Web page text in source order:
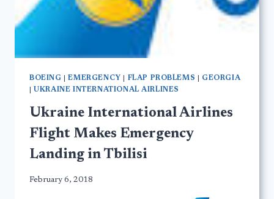
BOEING |EMERGENCY FLAP PROBLEMS
GEORGIA
UKRAINE INTERNATIONAL AIRLINES
Ukraine International Airlines
Flight Makes Emergency
Landing in Tbilisi
February 6, 2018